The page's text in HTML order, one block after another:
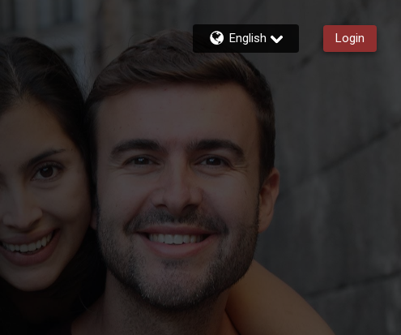
English Login